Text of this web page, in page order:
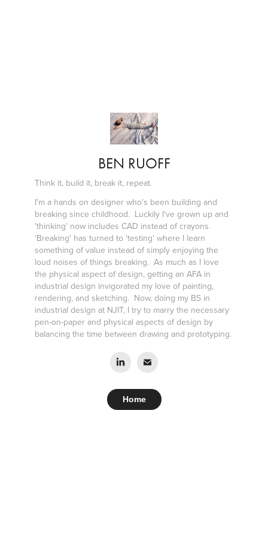
BEN RUOFF
Think it, build it, break it, repeat.
I'm a hands on designer who's been building and
breaking since childhood. Luckily I've grown up and
'thinking' now includes CAD instead of crayons.
'Breaking' has turned to 'testing' where I learn
something of value instead of simply enjoying the
loud noises of things breaking. As much as I love
the physical aspect of design, getting an AFA in
industrial design invigorated my love of painting,
rendering, and sketching. Now, doing my BS in
industrial design at NJIT, I try to marry the necessary
pen-on-paper and physical aspects of design by
balancing the time between drawing and prototyping.
Home